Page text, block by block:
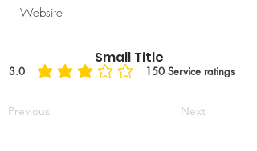
Small Title
Website
3.0 150 Service ratings
average rating is 3 out of 5, based on 150 votes,
Previous Next